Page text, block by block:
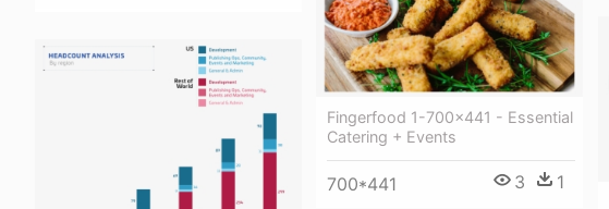
Fingerfood 1-700x441 - Essential
Catering + Events
700*441 3 1